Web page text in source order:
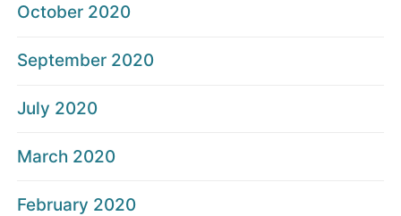
October 2020
September 2020
July 2020
March 2020
February 2020